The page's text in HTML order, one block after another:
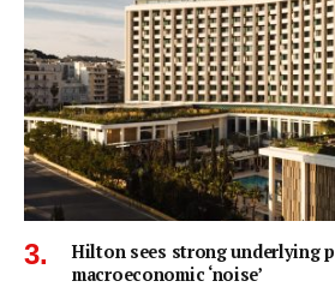
Hilton sees strong underlying
macroeconomic ‘noise’